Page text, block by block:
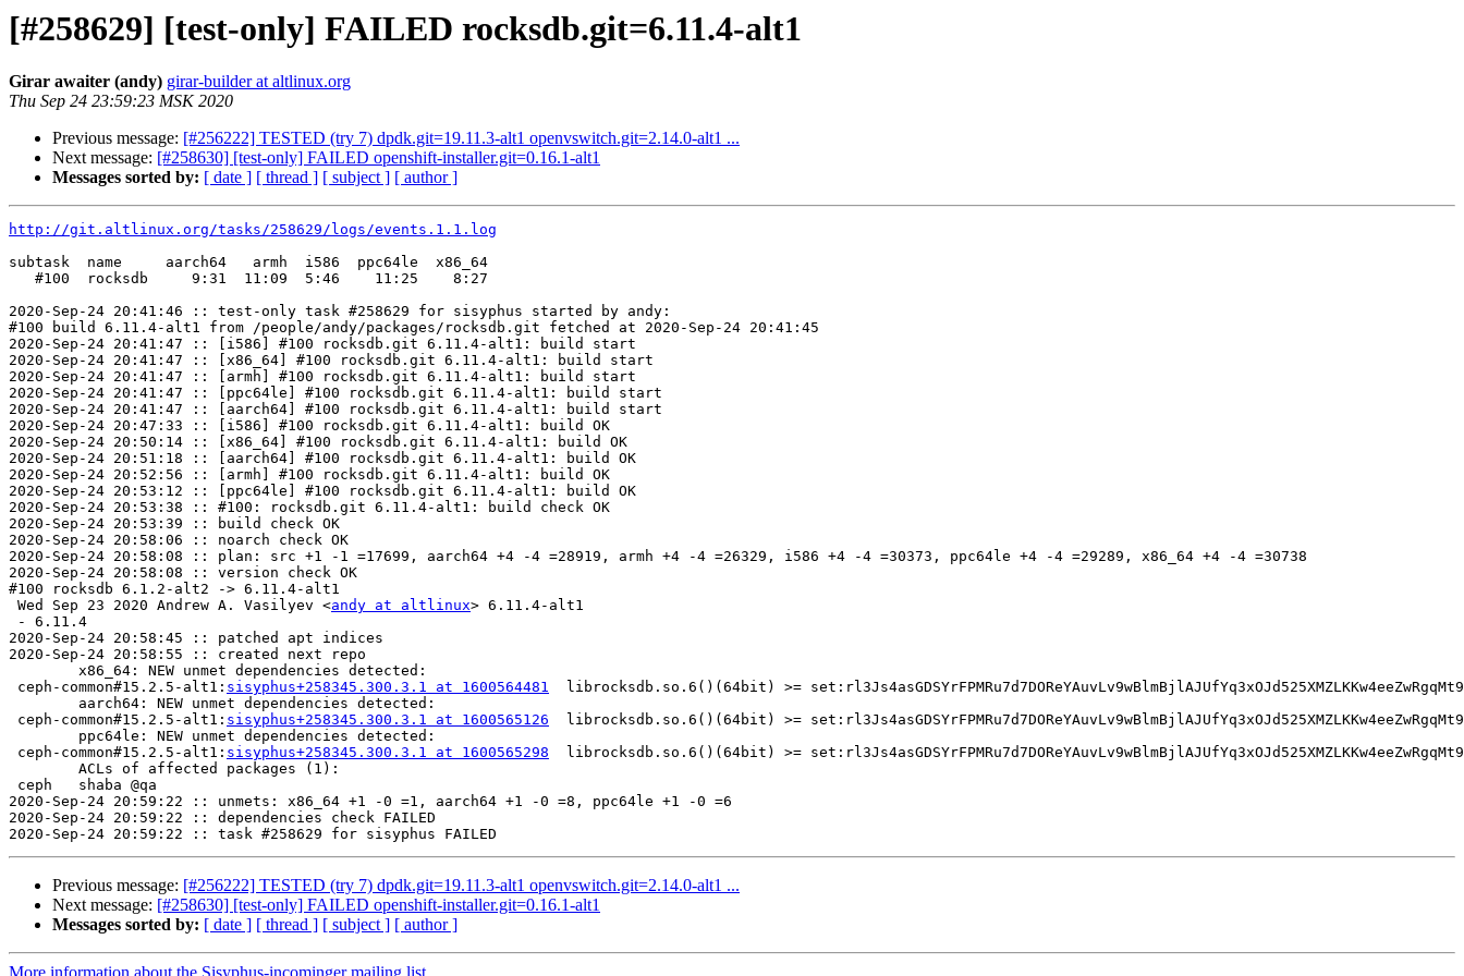
[#258629] [test-only] FAILED rocksdb.git=6.11.4-alt1
Girar awaiter (andy) girar-builder at altlinux.org
Thu Sep 24 23:59:23 MSK 2020
Previous message: [#256222] TESTED (try 7) dpdk.git=19.11.3-alt1 openvswitch.git=2.14.0-alt1 ...
Next message: [#258630] [test-only] FAILED openshift-installer.git=0.16.1-alt1
Messages sorted by: [ date ] [ thread ] [ subject ] [ author ]
http://git.altlinux.org/tasks/258629/logs/events.1.1.log
subtask  name     aarch64   armh  i586  ppc64le  x86_64
   #100  rocksdb     9:31  11:09  5:46    11:25    8:27
2020-Sep-24 20:41:46 :: test-only task #258629 for sisyphus started by andy:
#100 build 6.11.4-alt1 from /people/andy/packages/rocksdb.git fetched at 2020-Sep-24 20:41:45
2020-Sep-24 20:41:47 :: [i586] #100 rocksdb.git 6.11.4-alt1: build start
2020-Sep-24 20:41:47 :: [x86_64] #100 rocksdb.git 6.11.4-alt1: build start
2020-Sep-24 20:41:47 :: [armh] #100 rocksdb.git 6.11.4-alt1: build start
2020-Sep-24 20:41:47 :: [ppc64le] #100 rocksdb.git 6.11.4-alt1: build start
2020-Sep-24 20:41:47 :: [aarch64] #100 rocksdb.git 6.11.4-alt1: build start
2020-Sep-24 20:47:33 :: [i586] #100 rocksdb.git 6.11.4-alt1: build OK
2020-Sep-24 20:50:14 :: [x86_64] #100 rocksdb.git 6.11.4-alt1: build OK
2020-Sep-24 20:51:18 :: [aarch64] #100 rocksdb.git 6.11.4-alt1: build OK
2020-Sep-24 20:52:56 :: [armh] #100 rocksdb.git 6.11.4-alt1: build OK
2020-Sep-24 20:53:12 :: [ppc64le] #100 rocksdb.git 6.11.4-alt1: build OK
2020-Sep-24 20:53:38 :: #100: rocksdb.git 6.11.4-alt1: build check OK
2020-Sep-24 20:53:39 :: build check OK
2020-Sep-24 20:58:06 :: noarch check OK
2020-Sep-24 20:58:08 :: plan: src +1 -1 =17699, aarch64 +4 -4 =28919, armh +4 -4 =26329, i586 +4 -4 =30373, ppc64le +4 -4 =29289, x86_64 +4 -4 =30738
2020-Sep-24 20:58:08 :: version check OK
#100 rocksdb 6.1.2-alt2 -> 6.11.4-alt1
Wed Sep 23 2020 Andrew A. Vasilyev <andy at altlinux> 6.11.4-alt1
- 6.11.4
2020-Sep-24 20:58:45 :: patched apt indices
2020-Sep-24 20:58:55 :: created next repo
ceph-common#15.2.5-alt1: sisyphus+258345.300.3.1 at 1600564481
ceph-common#15.2.5-alt1: sisyphus+258345.300.3.1 at 1600565126
ceph-common#15.2.5-alt1: sisyphus+258345.300.3.1 at 1600565298
ceph	shaba @qa
2020-Sep-24 20:59:22 :: unmets: x86_64 +1 -0 =1, aarch64 +1 -0 =8, ppc64le +1 -0 =6
2020-Sep-24 20:59:22 :: dependencies check FAILED
Previous message: [#256222] TESTED (try 7) dpdk.git=19.11.3-alt1 openvswitch.git=2.14.0-alt1 ...
Next message: [#258630] [test-only] FAILED openshift-installer.git=0.16.1-alt1
Messages sorted by: [ date ] [ thread ] [ subject ] [ author ]